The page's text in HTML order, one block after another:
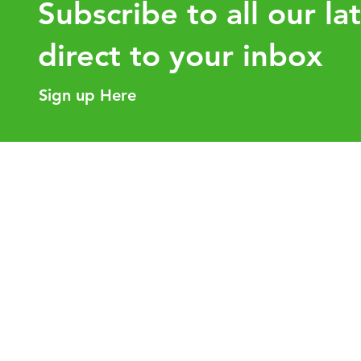
Intra-Group Asset Transfers:
Transaction Matters
Subscribe to all our
direct to your inbox
Sign up Here